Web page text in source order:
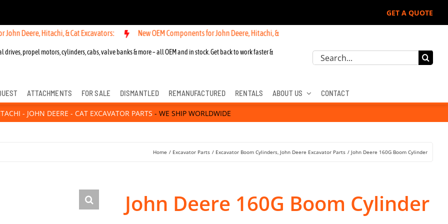
GET A QUOTE
Hitachi, & Cat Excavators: New OEM Components for John Deere, Hitachi, & Cat Excavators:
drives, propel motors, cylinders, cabs, valve banks & more – all OEM and in stock. Get back to work faster &
Search
ATTACHMENTS FOR SALE DISMANTLED REMANUFACTURED RENTALS ABOUT US CONTACT
- JOHN DEERE - CAT EXCAVATOR PARTS - WE SHIP WORLDWIDE
Home Excavator Parts Excavator Boom Cylinders John Deere Excavator Parts John Deere 160G Boom Cylinder
John Deere 160G Boom Cylinder